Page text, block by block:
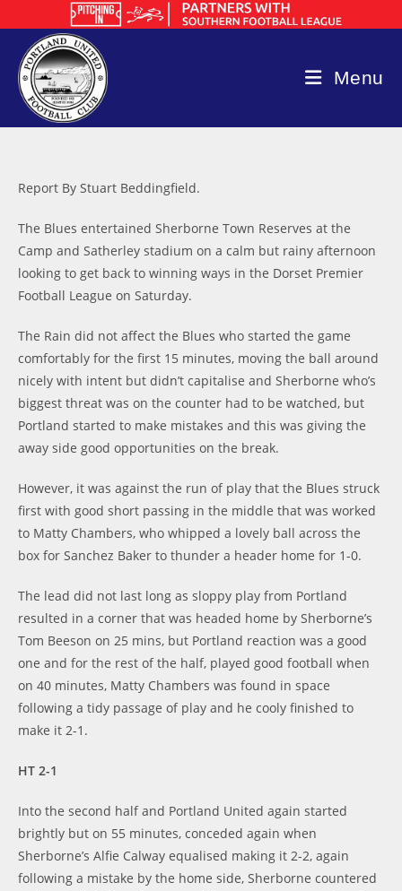
to
content
Menu
Report By Stuart Beddingfield.
The Blues entertained Sherborne Town Reserves at the
Camp and Satherley stadium on a calm but rainy afternoon
looking to get back to winning ways in the Dorset Premier
Football League on Saturday.
The Rain did not affect the Blues who started the game
comfortably for the first 15 minutes, moving the ball around
nicely with intent but didn’t capitalise and Sherborne who’s
biggest threat was on the counter had to be watched, but
Portland started to make mistakes and this was giving the
away side good opportunities on the break.
However, it was against the run of play that the Blues struck
first with good short passing in the middle that was worked
to Matty Chambers, who whipped a lovely ball across the
box for Sanchez Baker to thunder a header home for 1-0.
The lead did not last long as sloppy play from Portland
resulted in a corner that was headed home by Sherborne’s
Tom Beeson on 25 mins, but Portland reaction was a good
one and for the rest of the half, played good football when
on 40 minutes, Matty Chambers was found in space
following a tidy passage of play and he cooly finished to
make it 2-1.
HT 2-1
Into the second half and Portland United again started
brightly but on 55 minutes, conceded again when
Sherborne’s Alfie Calway equalised making it 2-2, again
following a mistake by the home side, Sherborne countered